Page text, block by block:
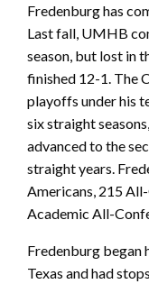
Fredenburg has
Last fall, UMHB
season, but lost in
finished 12-1. The
playoffs under his
six straight
advanced to the
straight years.
Americans, 215
Academic All-
Fredenburg began
Texas and had